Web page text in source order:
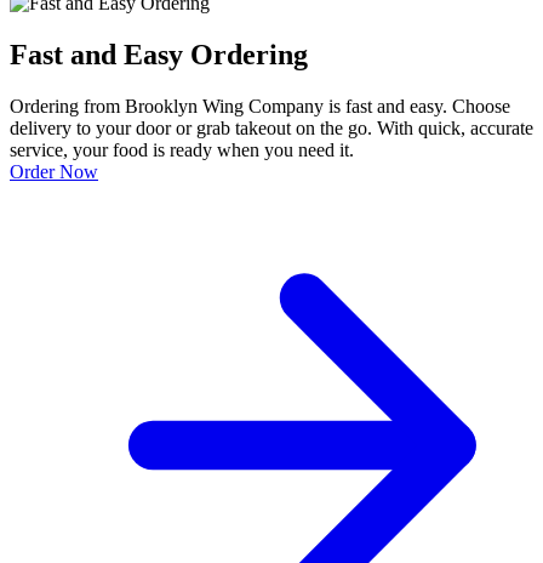
Fast and Easy Ordering
Ordering from Brooklyn Wing Company is fast and easy. Choose
delivery to your door or grab takeout on the go. With quick, accurate
service, your food is ready when you need it.
Order Now